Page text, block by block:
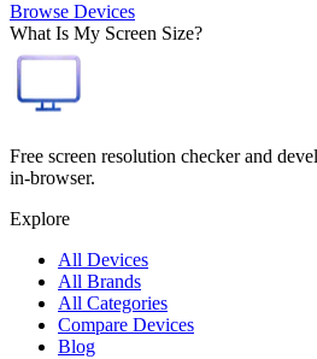
Browse Devices
What Is My Screen Size?
Free screen resolution checker and
in-browser.
Explore
All Devices
All Brands
All Categories
Compare Devices
Blog